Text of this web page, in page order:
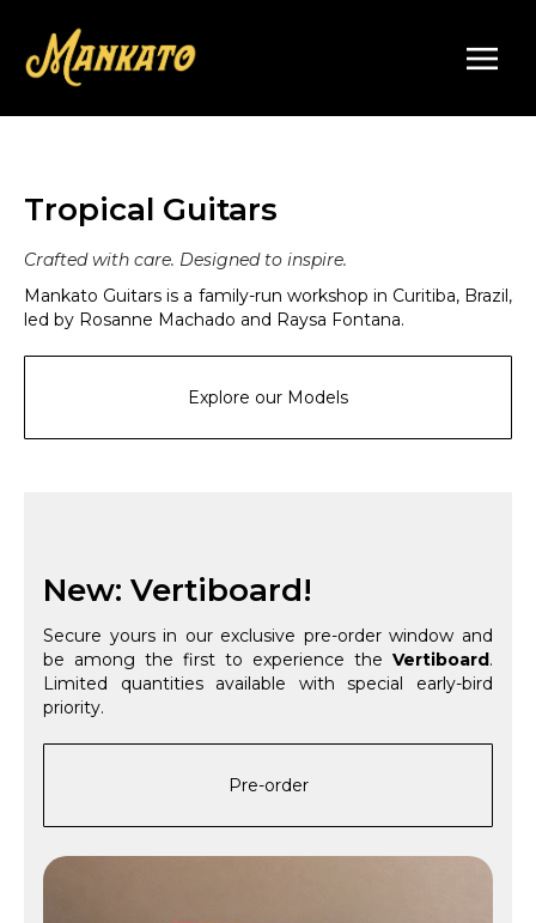
Tropical Guitars
Crafted with care. Designed to inspire.
Mankato Guitars is a family-run workshop in Curitiba, Brazil,
led by Rosanne Machado and Raysa Fontana.
Explore our Models
New: Vertiboard!
Secure yours in our exclusive pre-order window and
be among the first to experience the Vertiboard.
Limited quantities available with special early-bird
priority.
Pre-order